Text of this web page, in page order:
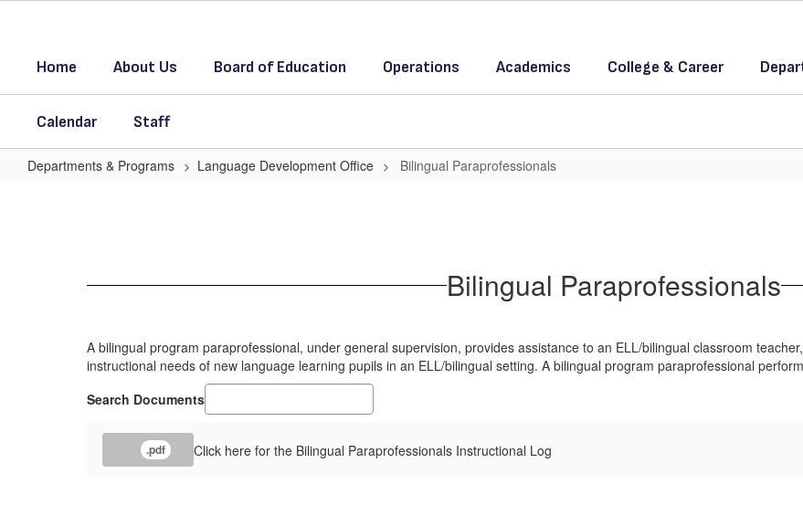
contentHome
About Us Board of Education Operations Academics College & Career
Calendar Staff
Departments & Programs Language Development Office Bilingual Paraprofessionals
Bilingual Paraprofessionals
A bilingual program paraprofessional, under general supervision, provides assistance to an ELL/bilingual classroom
instructional needs of new language learning pupils in an ELL/bilingual setting. A bilingual program paraprofessional
Search Documents
.pdf Click here for the Bilingual Paraprofessionals Instructional Log